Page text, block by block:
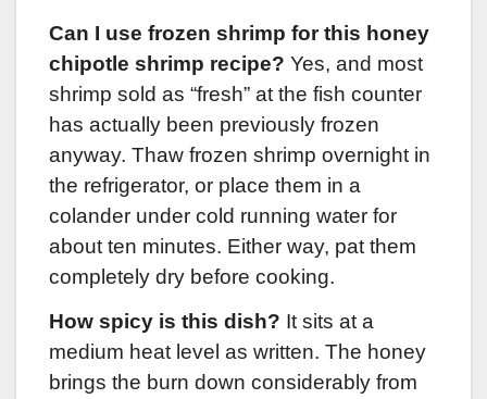
Can I use frozen shrimp for this honey
chipotle shrimp recipe? Yes, and most
shrimp sold as “fresh” at the fish counter
has actually been previously frozen
anyway. Thaw frozen shrimp overnight in
the refrigerator, or place them in a
colander under cold running water for
about ten minutes. Either way, pat them
completely dry before cooking.
How spicy is this dish? It sits at a
medium heat level as written. The honey
brings the burn down considerably from